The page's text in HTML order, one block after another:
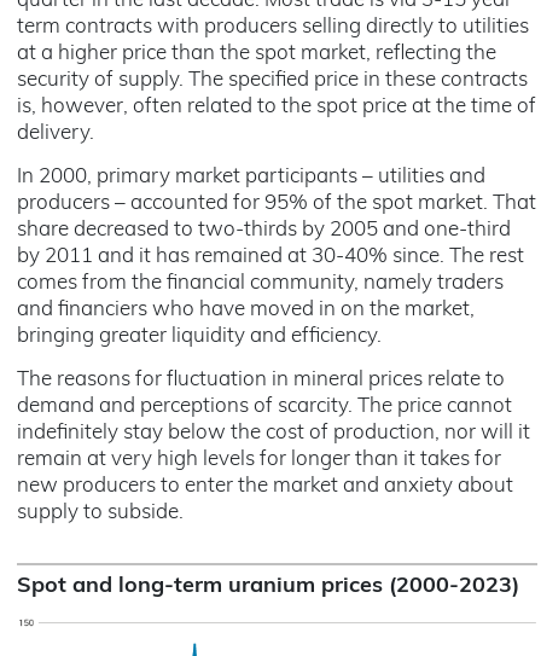
term contracts with producers selling directly to utilities
at a higher price than the spot market, reflecting the
security of supply. The specified price in these contracts
is, however, often related to the spot price at the time of
delivery.
In 2000, primary market participants – utilities and
producers – accounted for 95% of the spot market. That
share decreased to two-thirds by 2005 and one-third
by 2011 and it has remained at 30-40% since. The rest
comes from the financial community, namely traders
and financiers who have moved in on the market,
bringing greater liquidity and efficiency.
The reasons for fluctuation in mineral prices relate to
demand and perceptions of scarcity. The price cannot
indefinitely stay below the cost of production, nor will it
remain at very high levels for longer than it takes for
new producers to enter the market and anxiety about
supply to subside.
Spot and long-term uranium prices (2000-2023)